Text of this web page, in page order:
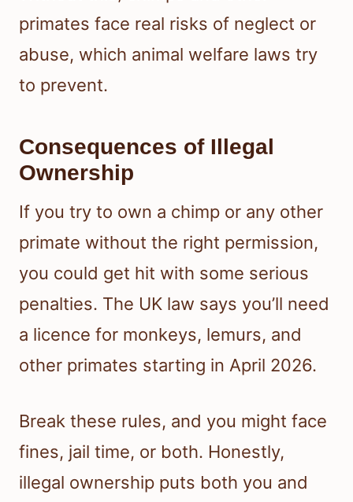
primates face real risks of neglect or
abuse, which animal welfare laws try
to prevent.
Consequences of Illegal
Ownership
If you try to own a chimp or any other
primate without the right permission,
you could get hit with some serious
penalties. The UK law says you’ll need
a licence for monkeys, lemurs, and
other primates starting in April 2026.
Break these rules, and you might face
fines, jail time, or both. Honestly,
illegal ownership puts both you and